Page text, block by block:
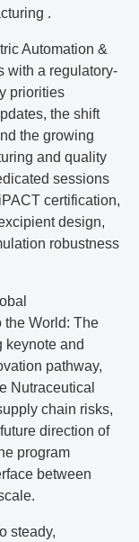
.
Automation &
with a regulatory-
priorities
the shift
the growing
and quality
sessions
certification,
design,
robustness
the World: The
keynote and
pathway,
Nutraceutical
chain risks,
direction of
program
between
steady,